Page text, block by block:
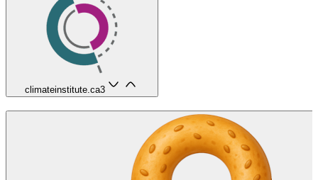
climateinstitute.ca3